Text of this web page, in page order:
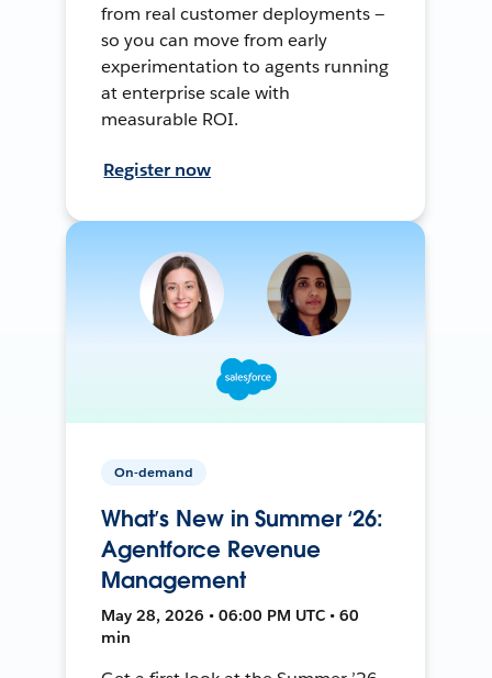
from real customer deployments —
so you can move from early
experimentation to agents running
at enterprise scale with
measurable ROI.
Register now
On-demand
What’s New in Summer ‘26:
Agentforce Revenue
Management
May 28, 2026 • 06:00 PM UTC • 60
min